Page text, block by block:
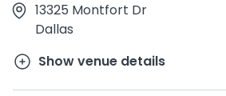
13325 Montfort Dr
Dallas
Show venue details